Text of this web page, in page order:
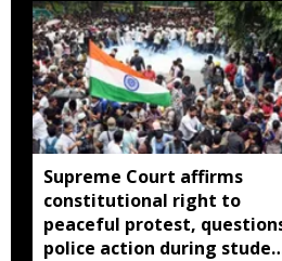
Supreme Court affirms
constitutional right to
peaceful protest,
police action during